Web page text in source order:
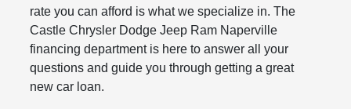
rate you can afford is what we specialize in. The
Castle Chrysler Dodge Jeep Ram Naperville
financing department is here to answer all your
questions and guide you through getting a great
new car loan.